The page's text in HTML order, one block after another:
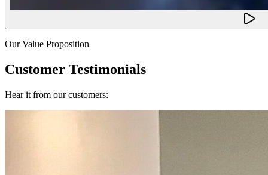
Our Value Proposition
Customer Testimonials
Hear it from our customers: